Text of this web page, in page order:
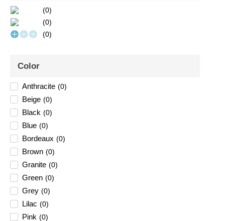
(0)
(0)
(0)
Color
Anthracite (0)
Beige (0)
Black (0)
Blue (0)
Bordeaux (0)
Brown (0)
Granite (0)
Green (0)
Grey (0)
Lilac (0)
Pink (0)